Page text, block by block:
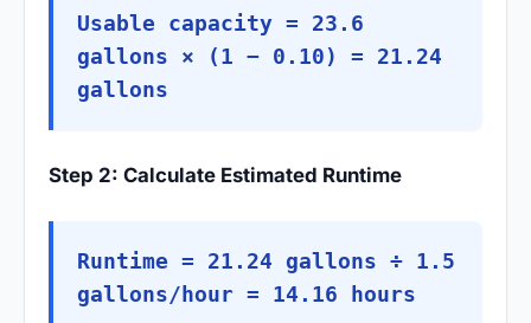
Usable capacity = 23.6
gallons × (1 − 0.10) = 21.24
gallons
Step 2: Calculate Estimated Runtime
Runtime = 21.24 gallons ÷ 1.5
gallons/hour = 14.16 hours